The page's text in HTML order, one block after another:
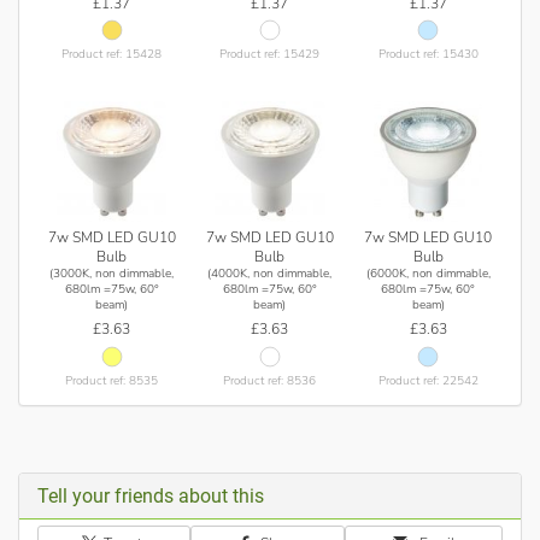
£1.37
Product ref: 15428
£1.37
Product ref: 15429
£1.37
Product ref: 15430
7w SMD LED GU10
Bulb
(3000K, non dimmable,
680lm =75w, 60°
beam)
£3.63
Product ref: 8535
7w SMD LED GU10
Bulb
(4000K, non dimmable,
680lm =75w, 60°
beam)
£3.63
Product ref: 8536
7w SMD LED GU10
Bulb
(6000K, non dimmable,
680lm =75w, 60°
beam)
£3.63
Product ref: 22542
Tell your friends about this